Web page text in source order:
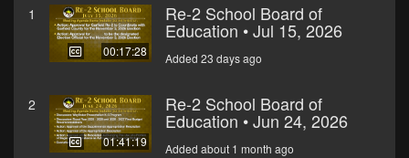
1
00:17:28
Re-2 School Board of
Education • Jul 15, 2026
Added 23 days ago
2
01:41:19
Re-2 School Board of
Education • Jun 24, 2026
Added about 1 month ago